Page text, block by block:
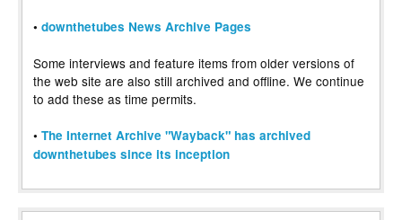
• downthetubes News Archive Pages
Some interviews and feature items from older versions of
the web site are also still archived and offline. We continue
to add these as time permits.
• The Internet Archive "Wayback" has archived
downthetubes since its inception